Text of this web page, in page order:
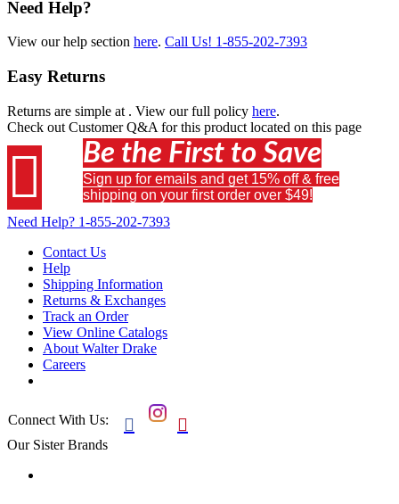
Need Help?
View our help section here. Call Us! 1-855-202-7393
Easy Returns
Returns are simple at . View our full policy here.
Check out Customer Q&A for this product located on this page
 Be the First to Save
Sign up for emails and get 15% off & free
shipping on your first order over $49!
Need Help? 1-855-202-7393
Contact Us
Help
Shipping Information
Returns & Exchanges
Track an Order
View Online Catalogs
About Walter Drake
Careers
Connect With Us:  
Our Sister Brands